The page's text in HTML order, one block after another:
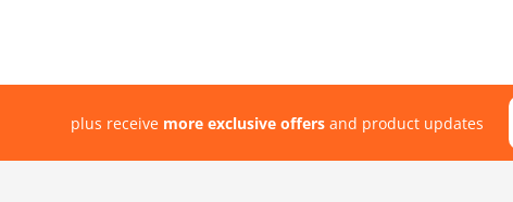
plus receive more exclusive offers and product updates